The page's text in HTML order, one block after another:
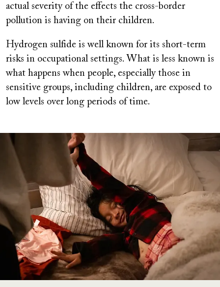
actual severity of the effects the cross-border
pollution is having on their children.
Hydrogen sulfide is well known for its short-term
risks in occupational settings. What is less known is
what happens when people, especially those in
sensitive groups, including children, are exposed to
low levels over long periods of time.
Image